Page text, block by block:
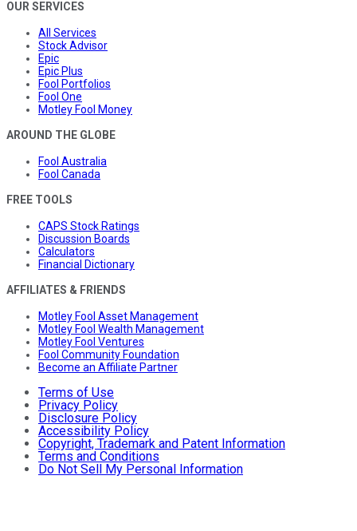
OUR SERVICES
All Services
Stock Advisor
Epic
Epic Plus
Fool Portfolios
Fool One
Motley Fool Money
AROUND THE GLOBE
Fool Australia
Fool Canada
FREE TOOLS
CAPS Stock Ratings
Discussion Boards
Calculators
Financial Dictionary
AFFILIATES & FRIENDS
Motley Fool Asset Management
Motley Fool Wealth Management
Motley Fool Ventures
Fool Community Foundation
Become an Affiliate Partner
Terms of Use
Privacy Policy
Disclosure Policy
Accessibility Policy
Copyright, Trademark and Patent Information
Terms and Conditions
Do Not Sell My Personal Information